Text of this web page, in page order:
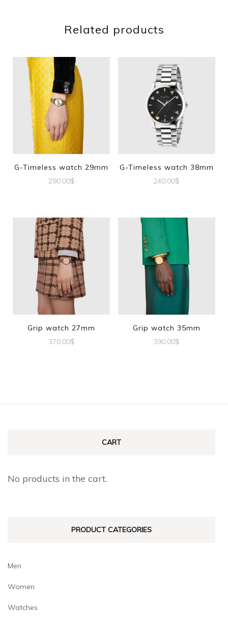
Related products
G-Timeless watch 29mm
290.00$
G-Timeless watch 38mm
240.00$
Grip watch 27mm
370.00$
Grip watch 35mm
390.00$
CART
No products in the cart.
PRODUCT CATEGORIES
Men
Women
Watches